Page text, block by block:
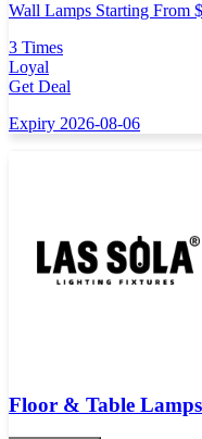
Wall Lamps Starting From
3 Times
Loyal
Get Deal
Expiry 2026-08-06
Floor & Table